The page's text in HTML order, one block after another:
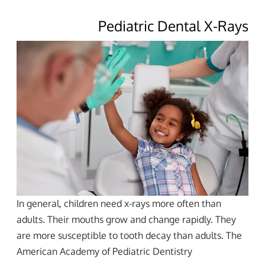
Pediatric Dental X-Rays
In general, children need x-rays more often than
adults. Their mouths grow and change rapidly. They
are more susceptible to tooth decay than adults. The
American Academy of Pediatric Dentistry